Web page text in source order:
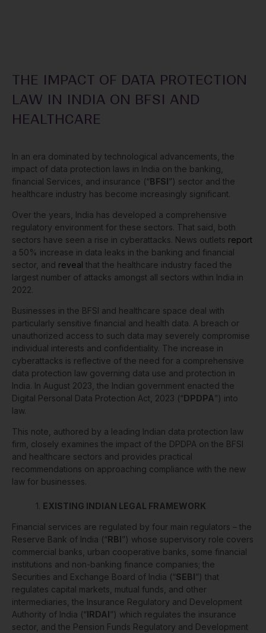
THE IMPACT OF DATA PROTECTION
LAW IN INDIA ON BFSI AND
HEALTHCARE
In an era dominated by technological advancements, the
impact of data protection laws in India on the banking,
financial Services, and insurance (“BFSI”) sector and the
healthcare industry has become increasingly significant.
Over the years, India has developed a comprehensive
regulatory environment for these sectors. That said, both
sectors have seen a rise in cyberattacks. News outlets report
a 50% increase in data leaks in the banking and financial
sector, and reveal that the healthcare industry faced the
largest number of attacks amongst all sectors within India in
2022.
Businesses in the BFSI and healthcare space deal with
particularly sensitive financial and health data. A breach or
unauthorized access to such data may severely compromise
individual interests and confidentiality. The increase in
cyberattacks is reflective of the need for a comprehensive
data protection law governing data use and protection in
India. In August 2023, the Indian government enacted the
Digital Personal Data Protection Act, 2023 (“DPDPA”) into
law.
This note, authored by a leading Indian data protection law
firm, closely examines the impact of the DPDPA on the BFSI
and healthcare sectors and provides practical
recommendations on approaching compliance with the new
law for businesses.
1. EXISTING INDIAN LEGAL FRAMEWORK
Financial services are regulated by four main regulators – the
Reserve Bank of India (“RBI”) whose supervisory role covers
commercial banks, urban cooperative banks, some financial
institutions and non-banking finance companies; the
Securities and Exchange Board of India (“SEBI”) that
regulates capital markets, mutual funds, and other
intermediaries, the Insurance Regulatory and Development
Authority of India (“IRDAI”) which regulates the insurance
sector, and the Pension Funds Regulatory and Development